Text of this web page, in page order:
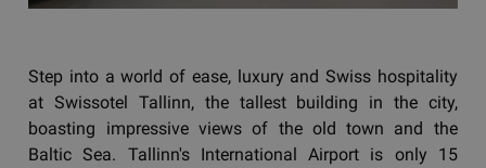
Step into a world of ease, luxury and Swiss hospitality
at Swissotel Tallinn, the tallest building in the city,
boasting impressive views of the old town and the
Baltic Sea. Tallinn's International Airport is only 15